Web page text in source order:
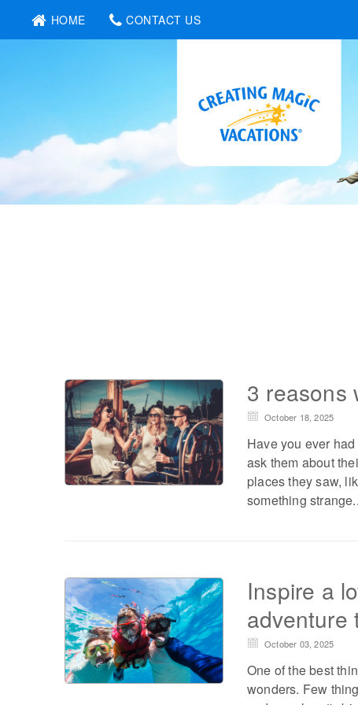
3 reasons
October 18, 2025
Have you ever
ask them about
places they saw,
something
Inspire a
adventure
October 03, 2025
One of the best
wonders. Few
HOME CONTACT US